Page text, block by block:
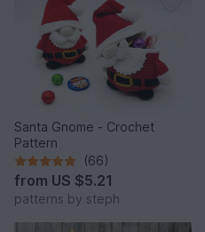
Santa Gnome - Crochet
Pattern
(66)
from US $5.21
patterns by steph